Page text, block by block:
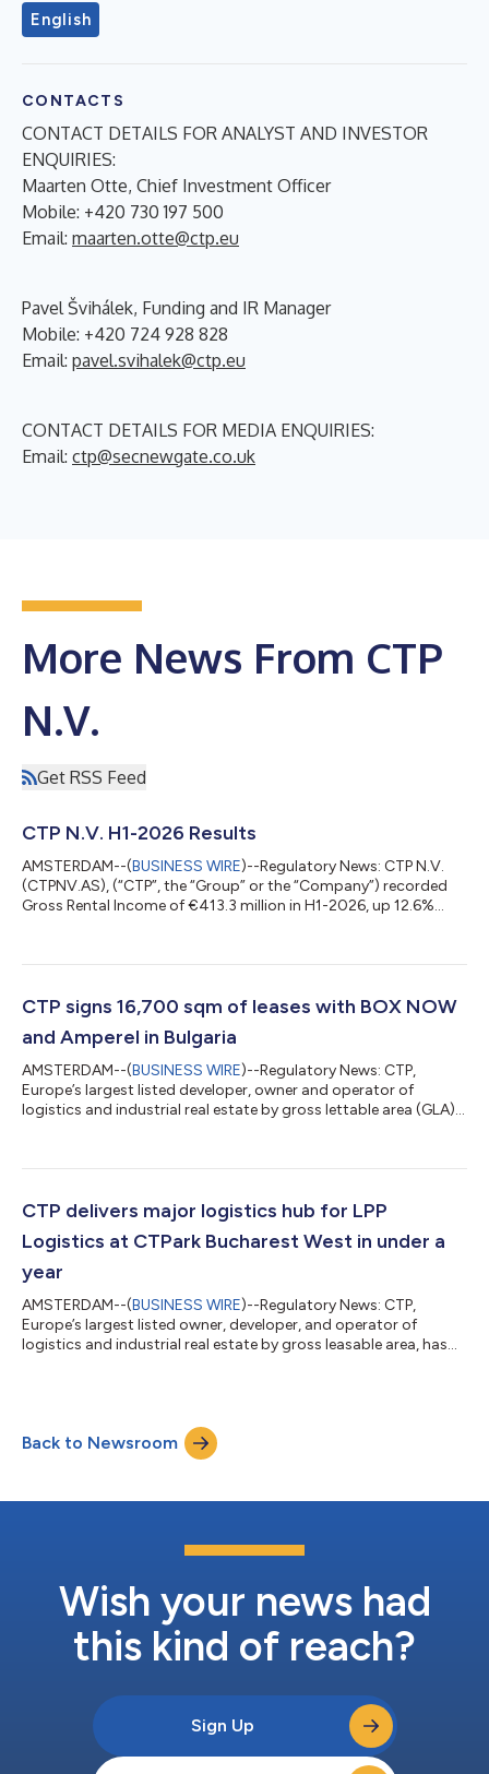
English
CONTACTS
CONTACT DETAILS FOR ANALYST AND INVESTOR
ENQUIRIES:
Maarten Otte, Chief Investment Officer
Mobile: +420 730 197 500
Email: maarten.otte@ctp.eu
Pavel Švihálek, Funding and IR Manager
Mobile: +420 724 928 828
Email: pavel.svihalek@ctp.eu
CONTACT DETAILS FOR MEDIA ENQUIRIES:
Email: ctp@secnewgate.co.uk
More News From CTP
N.V.
Get RSS Feed
CTP N.V. H1-2026 Results
AMSTERDAM--(BUSINESS WIRE)--Regulatory News: CTP N.V.
(CTPNV.AS), (“CTP”, the “Group” or the “Company”) recorded
Gross Rental Income of €413.3 million in H1-2026, up 12.6%
renegotiations and expiring leases. Annualised rental income
€152 million of potential rental income from 2.0 million sqm of
GLA under construction,...
CTP signs 16,700 sqm of leases with BOX NOW
and Amperel in Bulgaria
AMSTERDAM--(BUSINESS WIRE)--Regulatory News: CTP,
Europe’s largest listed developer, owner and operator of
logistics and industrial real estate by gross lettable area (GLA),
customers BOX NOW and Amperel, further demonstrating
space in the Sofia market. The agreements were completed in
June 2026 and form part of a stron...
CTP delivers major logistics hub for LPP
Logistics at CTPark Bucharest West in under a
year
AMSTERDAM--(BUSINESS WIRE)--Regulatory News: CTP,
Europe’s largest listed owner, developer, and operator of
logistics and industrial real estate by gross leasable area, has
LPP Logistics' operations at the industrial park. The new facility
has become operational and will strengthen LPP Group’s supply
Back to Newsroom
Wish your news had
this kind of reach?
Sign Up